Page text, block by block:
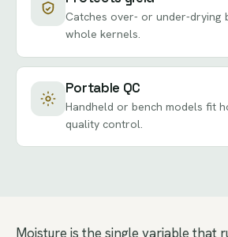
Catches over- or under-drying
whole kernels.
Portable QC
Handheld or bench models fit
quality control.
Moisture is the single variable that